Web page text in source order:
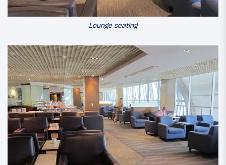
Lounge seating